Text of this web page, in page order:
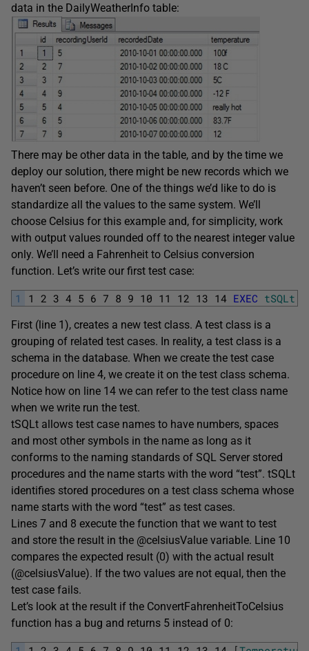
data in the DailyWeatherInfo table:
There may be other data in the table, and by the time we
deploy our solution, there might be new records which we
haven’t seen before. One of the things we’d like to do is
standardize all the values to the same system. We’ll
choose Celsius for this example and, for simplicity, work
with output values rounded off to the nearest integer value
only. We’ll need a Fahrenheit to Celsius conversion
function. Let’s write our first test case:
1 1 2 3 4 5 6 7 8 9 10 11 12 13 14 EXEC tSQLt
First (line 1), creates a new test class. A test class is a
grouping of related test cases. In reality, a test class is a
schema in the database. When we create the test case
procedure on line 4, we create it on the test class schema.
Notice how on line 14 we can refer to the test class name
when we write run the test.
tSQLt allows test case names to have numbers, spaces
and most other symbols in the name as long as it
conforms to the naming standards of SQL Server stored
procedures and the name starts with the word “test”. tSQLt
identifies stored procedures on a test class schema whose
name starts with the word “test” as test cases.
Lines 7 and 8 execute the function that we want to test
and store the result in the @celsiusValue variable. Line 10
compares the expected result (0) with the actual result
(@celsiusValue). If the two values are not equal, then the
test case fails.
Let’s look at the result if the ConvertFahrenheitToCelsius
function has a bug and returns 5 instead of 0: